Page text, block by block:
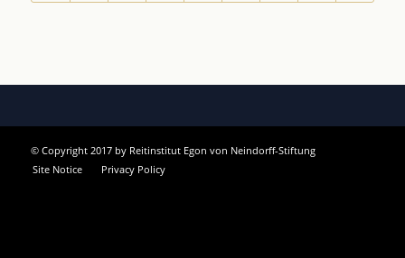
© Copyright 2017 by Reitinstitut Egon von Neindorff-Stiftung
Site Notice
Privacy Policy